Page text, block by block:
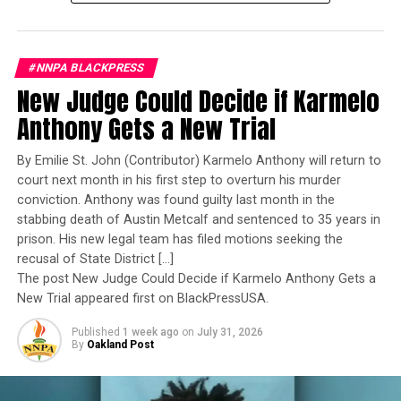
RELATED TOPICS: “MUST-SEE TV”
APPROVAL RATINGS
BLACK PRESS
BLACKPRESSUSA
COMMENTARY
COMMUNITY
CORNELL BELCHER
DEMOCRATIC STRATEGIST
DISCRIMINATION POLICIES
DIVERSITY ROLLBACK
DIVISIVENESS
DOGE ECONOMIC CONFIDENCE
EGG PRICES
ELON MUSK
FEATURED
FEDERAL LAYOFFS
FEDERAL RESERVE
FLORIDA EGG SHORTAGE
FOREIGN POLICY
GALLUP POLL
JOINT SESSION OF CONGRESS
MILITARY AID
MISINFORMATION
NATIONAL
NBC ANALYST
NEWS NNPA
NNPA NEWSWIRE
STATE OF THE PEOPLE ADDRESS
TERRY EDMONDS
TRUMP SPEECH
UKRAINE
VOLODYMYR ZELENSKYY
Bauernschmidt is no ordinary officer. She became the
Navy’s first woman to command a nuclear-powered
assignments in the world. Her career reflects decades of
exemplary performance, operational excellence, and
leadership under extraordinary pressure.
Yet once again, a distinguished military career appears
to have been subordinated to an ideological agenda
masquerading as “merit.”
I call BS!
The American people are expected to believe that one
extraordinary officer after another suddenly fails to
meet some undefined standard of excellence. We are
expected to ignore impeccable service records while
accepting that political appointees alone possess the
wisdom to determine who is worthy of advancement.
#NNPA BLACKPRESS
New Judge Could Decide if Karmelo
Anthony Gets a New Trial
By Emilie St. John (Contributor) Karmelo Anthony will return to
court next month in his first step to overturn his murder
conviction. Anthony was found guilty last month in the
stabbing death of Austin Metcalf and sentenced to 35 years in
prison. His new legal team has filed motions seeking the
recusal of State District […]
The post New Judge Could Decide if Karmelo Anthony Gets a
New Trial appeared first on BlackPressUSA.
Published 1 week ago on July 31, 2026
By Oakland Post